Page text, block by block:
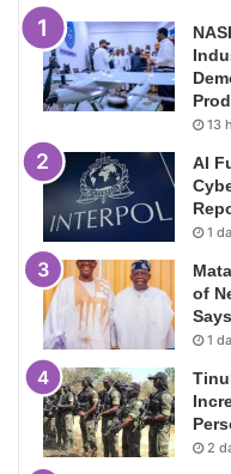
13
AI
1
of
1
2